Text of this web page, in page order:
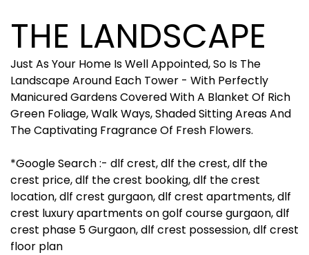
THE LANDSCAPE
Just As Your Home Is Well Appointed, So Is The
Landscape Around Each Tower - With Perfectly
Manicured Gardens Covered With A Blanket Of Rich
Green Foliage, Walk Ways, Shaded Sitting Areas And
The Captivating Fragrance Of Fresh Flowers.
*Google Search :- dlf crest, dlf the crest, dlf the
crest price, dlf the crest booking, dlf the crest
location, dlf crest gurgaon, dlf crest apartments, dlf
crest luxury apartments on golf course gurgaon, dlf
crest phase 5 Gurgaon, dlf crest possession, dlf crest
floor plan